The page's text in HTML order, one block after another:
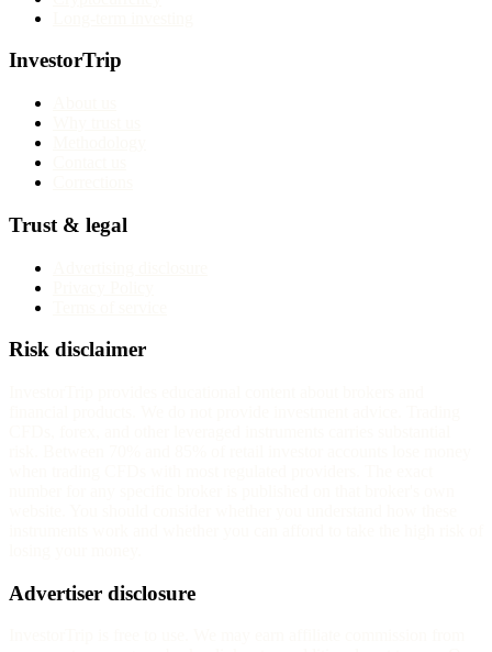
InvestorTrip
Trust & legal
Risk disclaimer
Advertiser disclosure